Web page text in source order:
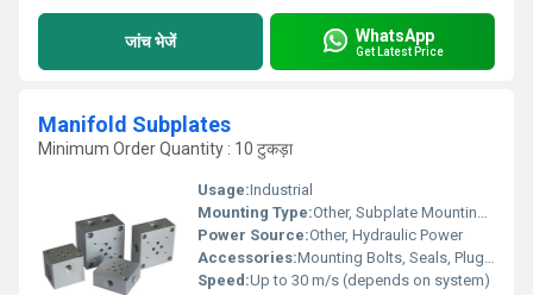
जांच भेजें WhatsApp
Get Latest Price
Manifold Subplates
Minimum Order Quantity : 10 टुकड़ा
Usage:Industrial
Mounting Type:Other, Subplate Mounting (Modular)
Power Source:Other, Hydraulic Power
Accessories:Mounting Bolts, Seals, Plugs (On Request)
Speed:Up to 30 m/s (depends on system)